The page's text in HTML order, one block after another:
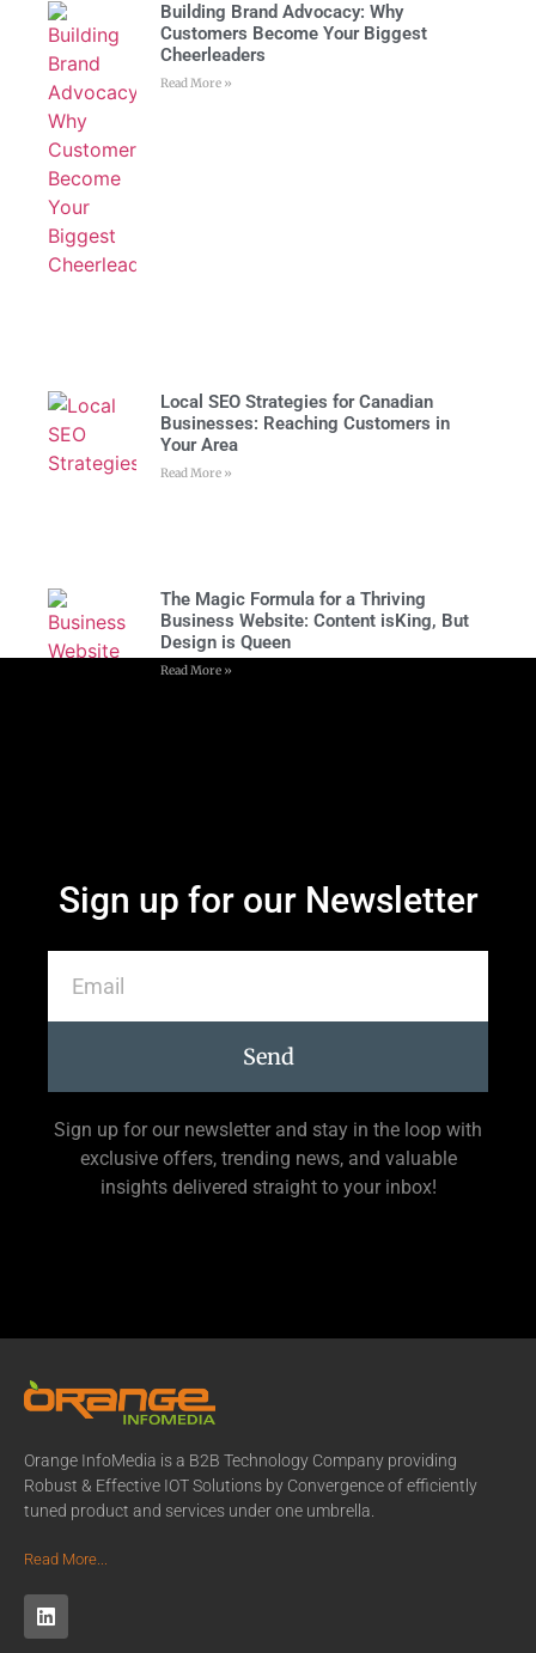
Building Brand Advocacy: Why
Customers Become Your Biggest
Cheerleaders
Read More »
Local SEO Strategies for Canadian
Businesses: Reaching Customers in
Your Area
Read More »
The Magic Formula for a Thriving
Business Website: Content isKing, But
Design is Queen
Read More »
Sign up for our Newsletter
Send
Sign up for our newsletter and stay in the loop with
exclusive offers, trending news, and valuable
insights delivered straight to your inbox!
Orange InfoMedia is a B2B Technology Company providing
Robust & Effective IOT Solutions by Convergence of efficiently
tuned product and services under one umbrella.
Read More...